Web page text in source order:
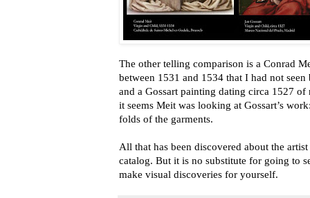
The other telling comparison is a Conrad
between 1531 and 1534 that I had not
and a Gossart painting dating circa 1527
it seems Meit was looking at Gossart’s
folds of the garments.
All that has been discovered about the
catalog. But it is no substitute for going to
make visual discoveries for yourself.